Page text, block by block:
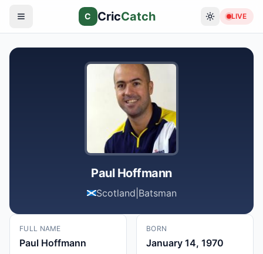
C CricCatch LIVE
Paul Hoffmann
Scotland Batsman
FULL NAME
Paul Hoffmann
BORN
January 14, 1970